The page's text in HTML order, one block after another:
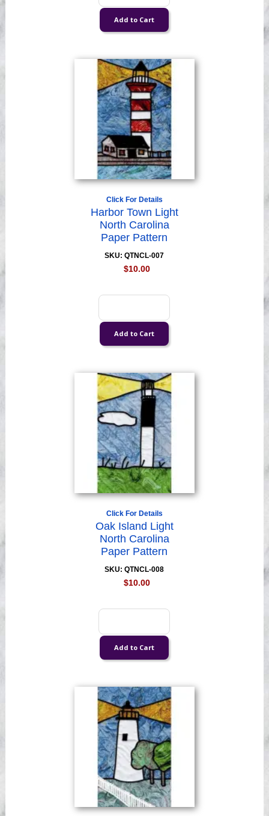
Click For Details
Harbor Town Light
North Carolina
Paper Pattern
SKU: QTNCL-007
$10.00
Click For Details
Oak Island Light
North Carolina
Paper Pattern
SKU: QTNCL-008
$10.00